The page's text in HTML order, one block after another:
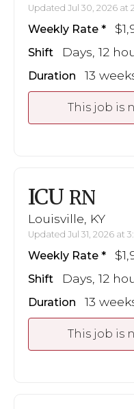
Updated Jul 30, 2026 at
Weekly Rate
Shift Days, 12
Duration 13
This job is
ICU RN
Louisville, KY
Updated Jul 31, 2026 at
Weekly Rate
Shift Days, 12
Duration 13
This job is